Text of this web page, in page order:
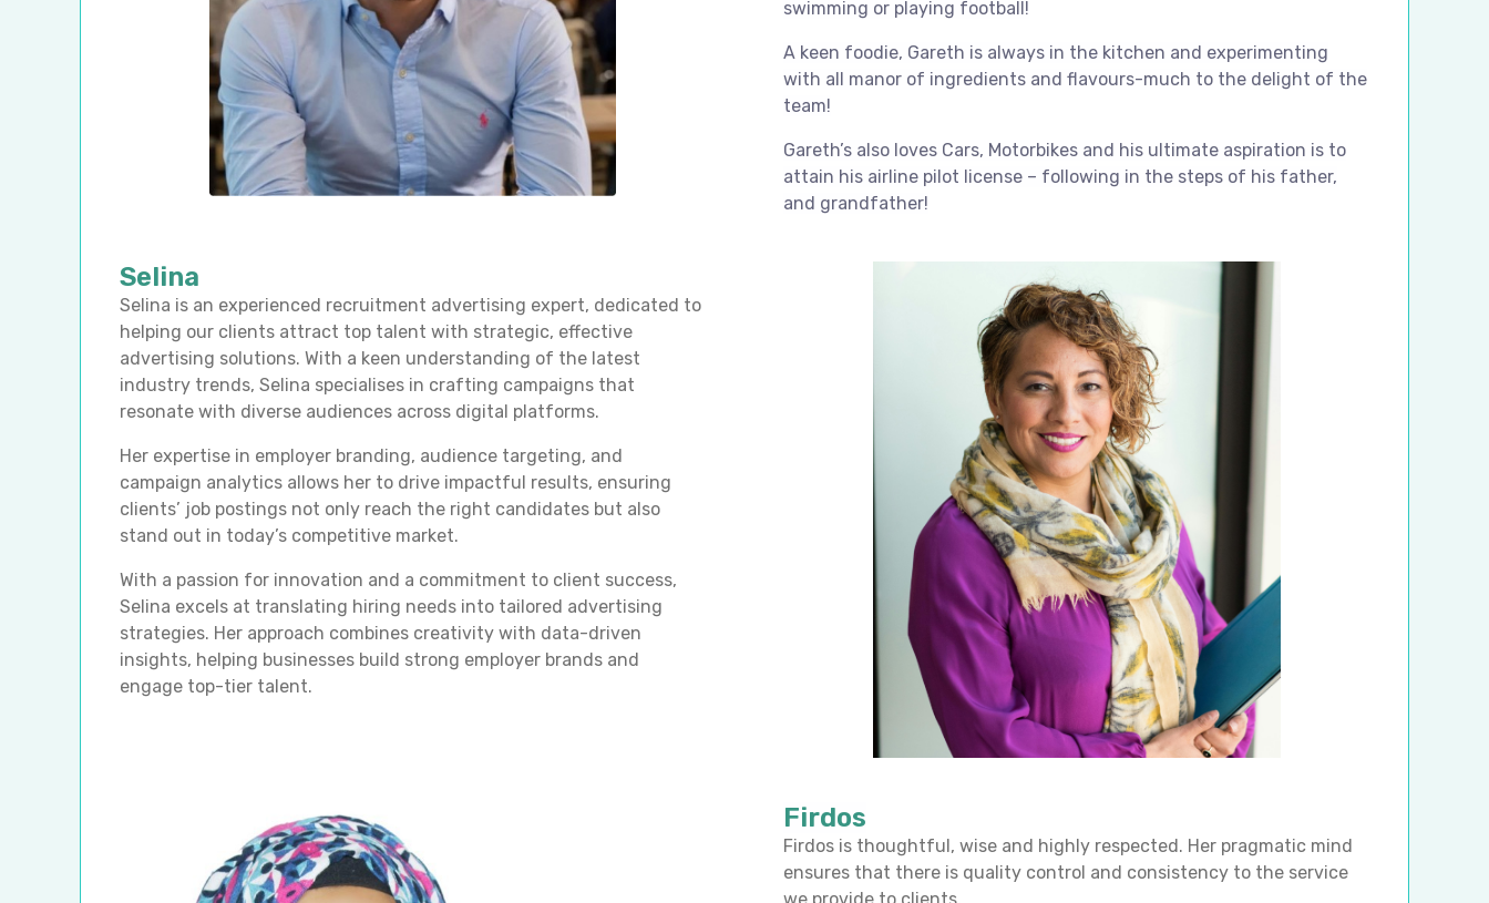
swimming or playing football!
A keen foodie, Gareth is always in the kitchen and experimenting
with all manor of ingredients and flavours-much to the delight of the
team!
Gareth’s also loves Cars, Motorbikes and his ultimate aspiration is to
attain his airline pilot license – following in the steps of his father,
and grandfather!
Selina
Selina is an experienced recruitment advertising expert, dedicated to
helping our clients attract top talent with strategic, effective
advertising solutions. With a keen understanding of the latest
industry trends, Selina specialises in crafting campaigns that
resonate with diverse audiences across digital platforms.
Her expertise in employer branding, audience targeting, and
campaign analytics allows her to drive impactful results, ensuring
clients’ job postings not only reach the right candidates but also
stand out in today’s competitive market.
With a passion for innovation and a commitment to client success,
Selina excels at translating hiring needs into tailored advertising
strategies. Her approach combines creativity with data-driven
insights, helping businesses build strong employer brands and
engage top-tier talent.
Firdos
Firdos is thoughtful, wise and highly respected. Her pragmatic mind
ensures that there is quality control and consistency to the service